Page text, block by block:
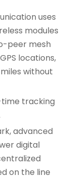
uses
modules
peer mesh
locations,
without
tracking
advanced
digital
on the line